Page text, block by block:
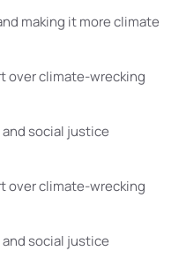
making it more climate
over climate-wrecking
social justice
over climate-wrecking
social justice